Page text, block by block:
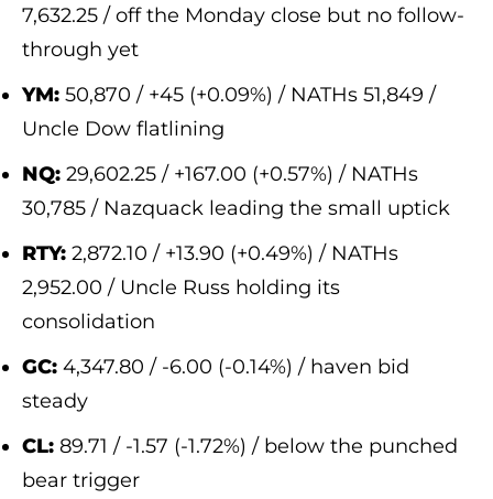
7,632.25 / off the Monday close but no follow-
through yet
YM: 50,870 / +45 (+0.09%) / NATHs 51,849 /
Uncle Dow flatlining
NQ: 29,602.25 / +167.00 (+0.57%) / NATHs
30,785 / Nazquack leading the small uptick
RTY: 2,872.10 / +13.90 (+0.49%) / NATHs
2,952.00 / Uncle Russ holding its
consolidation
GC: 4,347.80 / -6.00 (-0.14%) / haven bid
steady
CL: 89.71 / -1.57 (-1.72%) / below the punched
bear trigger